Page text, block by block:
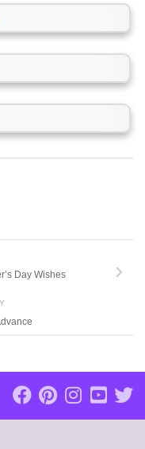
Day Wishes